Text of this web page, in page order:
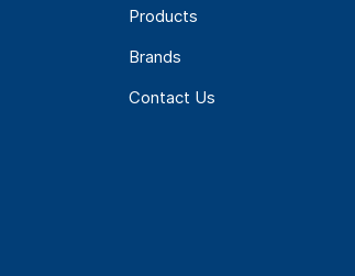
Products
Brands
Contact Us